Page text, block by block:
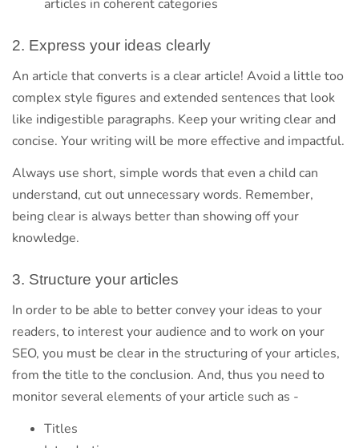
articles in coherent categories
2. Express your ideas clearly
An article that converts is a clear article! Avoid a little too
complex style figures and extended sentences that look
like indigestible paragraphs. Keep your writing clear and
concise. Your writing will be more effective and impactful.
Always use short, simple words that even a child can
understand, cut out unnecessary words. Remember,
being clear is always better than showing off your
knowledge.
3. Structure your articles
In order to be able to better convey your ideas to your
readers, to interest your audience and to work on your
SEO, you must be clear in the structuring of your articles,
from the title to the conclusion. And, thus you need to
monitor several elements of your article such as -
Titles